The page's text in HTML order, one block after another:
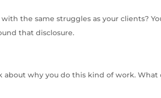
the same struggles as your clients?
that disclosure.
about why you do this kind of work.